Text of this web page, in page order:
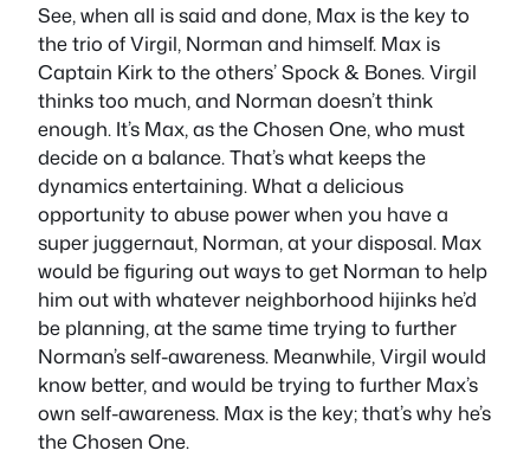
See, when all is said and done, Max is the key to
the trio of Virgil, Norman and himself. Max is
Captain Kirk to the others’ Spock & Bones. Virgil
thinks too much, and Norman doesn’t think
enough. It’s Max, as the Chosen One, who must
decide on a balance. That’s what keeps the
dynamics entertaining. What a delicious
opportunity to abuse power when you have a
super juggernaut, Norman, at your disposal. Max
would be figuring out ways to get Norman to help
him out with whatever neighborhood hijinks he’d
be planning, at the same time trying to further
Norman’s self-awareness. Meanwhile, Virgil would
know better, and would be trying to further Max’s
own self-awareness. Max is the key; that’s why he’s
the Chosen One.